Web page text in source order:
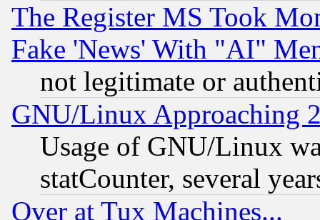
The Register MS Took
Fake 'News' With "AI"
not legitimate or
GNU/Linux Approaching
Usage of GNU/Linux
statCounter, several
Over at Tux Machines...